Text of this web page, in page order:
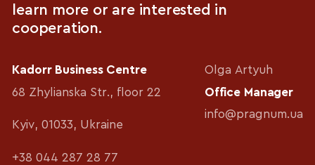
learn more or are interested in
cooperation.
Kadorr Business Centre
68 Zhylianska Str., floor 22
Kyiv, 01033, Ukraine
+38 044 287 28 77
Olga Artyuh
Office Manager
info@pragnum.ua